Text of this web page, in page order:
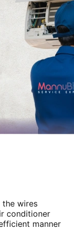
the wires
conditioner
manner